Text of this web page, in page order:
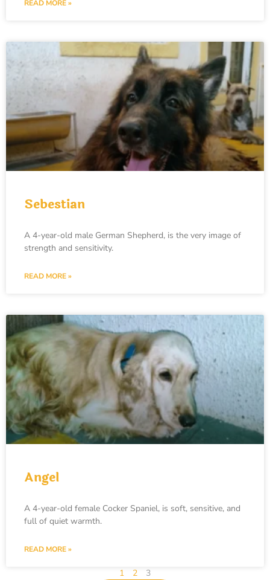
READ MORE »
Sebestian
A 4-year-old male German Shepherd, is the very image of
strength and sensitivity.
READ MORE »
Angel
A 4-year-old female Cocker Spaniel, is soft, sensitive, and
full of quiet warmth.
READ MORE »
1 2 3